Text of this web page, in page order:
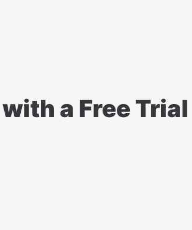
a Free